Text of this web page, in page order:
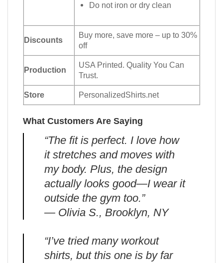
Do not iron or dry clean
Discounts
Buy more, save more – up to 30%
off
Production
USA Printed. Quality You Can
Trust.
Store PersonalizedShirts.net
What Customers Are Saying
“The fit is perfect. I love how
it stretches and moves with
my body. Plus, the design
actually looks good—I wear it
outside the gym too.”
— Olivia S., Brooklyn, NY
“I’ve tried many workout
shirts, but this one is by far